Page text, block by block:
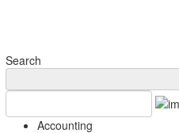
Search
Accounting